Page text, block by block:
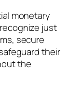
monetary
just
secure
their
the